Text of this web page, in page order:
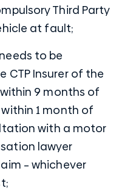
Third Party
at fault;
to be
CTP Insurer of the
9 months of
1 month of
with a motor
lawyer
– whichever